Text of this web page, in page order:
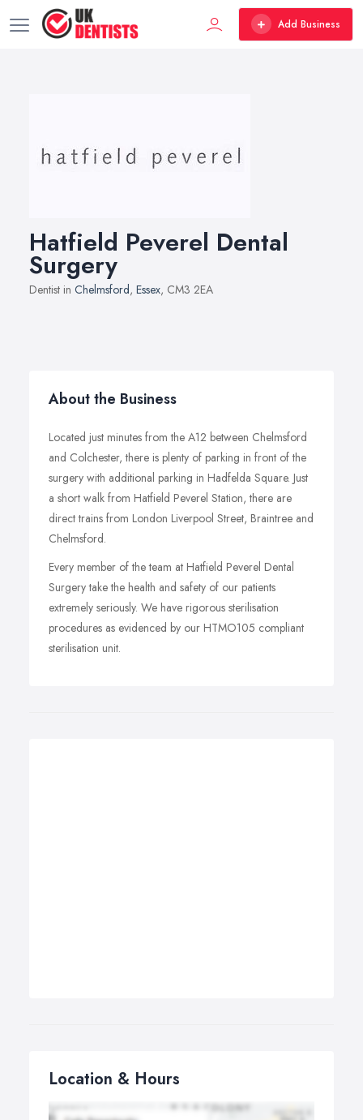
Add Business
Hatfield Peverel Dental
Surgery
Dentist in Chelmsford, Essex, CM3 2EA
About the Business
Located just minutes from the A12 between Chelmsford
and Colchester, there is plenty of parking in front of the
surgery with additional parking in Hadfelda Square. Just
a short walk from Hatfield Peverel Station, there are
direct trains from London Liverpool Street, Braintree and
Chelmsford.
Every member of the team at Hatfield Peverel Dental
Surgery take the health and safety of our patients
extremely seriously. We have rigorous sterilisation
procedures as evidenced by our HTMO105 compliant
sterilisation unit.
Location & Hours